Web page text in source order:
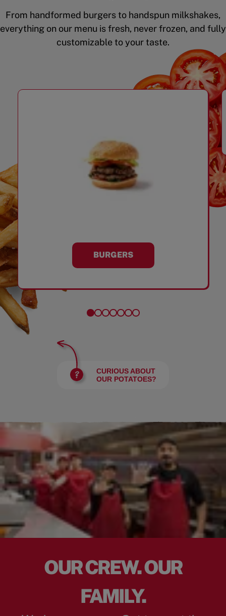
From handformed burgers to handspun milkshakes,
everything on our menu is fresh, never frozen, and fully
customizable to your taste.
BURGERS
CURIOUS ABOUT
OUR POTATOES?
OUR CREW. OUR
FAMILY.